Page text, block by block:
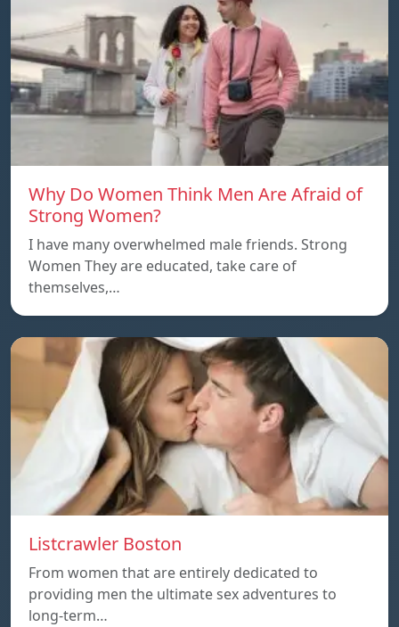
Why Do Women Think Men Are Afraid of
Strong Women?
I have many overwhelmed male friends. Strong
Women They are educated, take care of
themselves,…
Listcrawler Boston
From women that are entirely dedicated to
providing men the ultimate sex adventures to
long-term…